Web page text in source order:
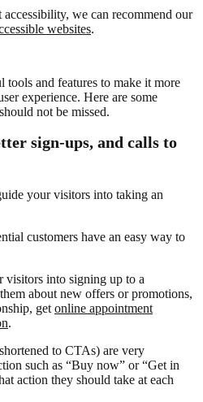
we can recommend our
websites.
tools and features to make it more
experience. Here are some
not be missed.
sign-ups, and calls to
your visitors into taking an
customers have an easy way to
visitors into signing up to a
about new offers or promotions,
get online appointment
.
to CTAs) are very
such as “Buy now” or “Get in
action they should take at each